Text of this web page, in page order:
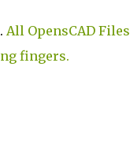
All OpensCAD Files
fingers.